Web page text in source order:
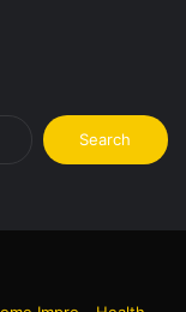
Search
for: